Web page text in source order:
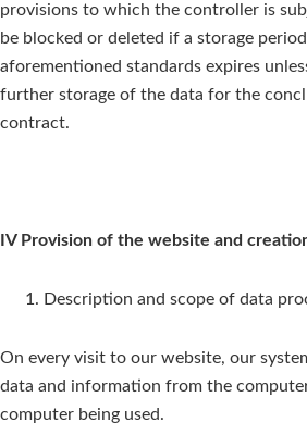
provisions to which the controller is
be blocked or deleted if a storage
aforementioned standards expires
further storage of the data for the
contract.
IV Provision of the website and
Description and scope of data
On every visit to our website, our
data and information from the
computer being used.